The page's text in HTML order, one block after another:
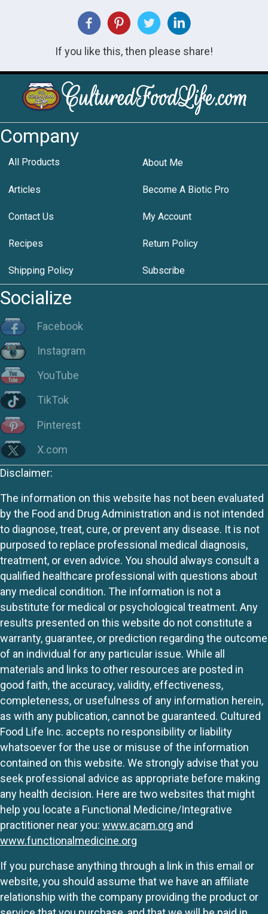
If you like this, then please share!
Company
All Products About Me
Articles Become A Biotic Pro
Contact Us My Account
Recipes Return Policy
Shipping Policy Subscribe
Socialize
Facebook
Instagram
YouTube
TikTok
Pinterest
X.com
Disclaimer:
The information on this website has not been evaluated
by the Food and Drug Administration and is not intended
to diagnose, treat, cure, or prevent any disease. It is not
purposed to replace professional medical diagnosis,
treatment, or even advice. You should always consult a
qualified healthcare professional with questions about
any medical condition. The information is not a
substitute for medical or psychological treatment. Any
results presented on this website do not constitute a
warranty, guarantee, or prediction regarding the outcome
of an individual for any particular issue. While all
materials and links to other resources are posted in
good faith, the accuracy, validity, effectiveness,
completeness, or usefulness of any information herein,
as with any publication, cannot be guaranteed. Cultured
Food Life Inc. accepts no responsibility or liability
whatsoever for the use or misuse of the information
contained on this website. We strongly advise that you
seek professional advice as appropriate before making
any health decision. Here are two websites that might
help you locate a Functional Medicine/Integrative
practitioner near you: www.acam.org and
www.functionalmedicine.org
If you purchase anything through a link in this email or
website, you should assume that we have an affiliate
relationship with the company providing the product or